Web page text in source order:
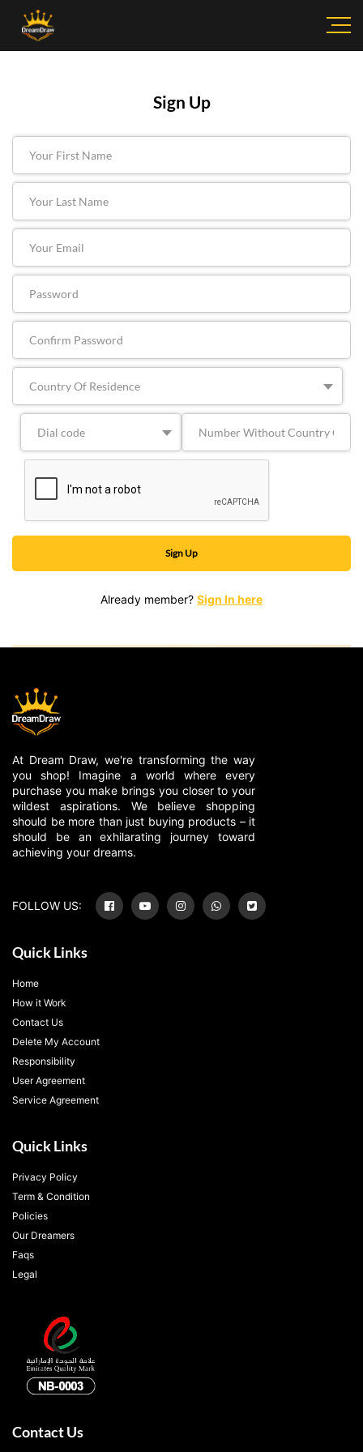
Sign Up
Already member? Sign In here
At Dream Draw, we're transforming the way
you shop! Imagine a world where every
purchase you make brings you closer to your
wildest aspirations. We believe shopping
should be more than just buying products – it
should be an exhilarating journey toward
achieving your dreams.
FOLLOW US:
Quick Links
Home
How it Work
Contact Us
Delete My Account
Responsibility
User Agreement
Service Agreement
Quick Links
Privacy Policy
Term & Condition
Policies
Our Dreamers
Faqs
Legal
Contact Us